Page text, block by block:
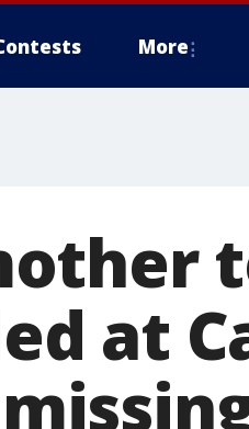
More
at